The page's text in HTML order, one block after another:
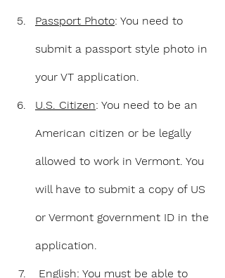
Passport Photo: You need to
submit a passport style photo in
your VT application.
U.S. Citizen: You need to be an
American citizen or be legally
allowed to work in Vermont. You
will have to submit a copy of US
or Vermont government ID in the
application.
English: You must be able to